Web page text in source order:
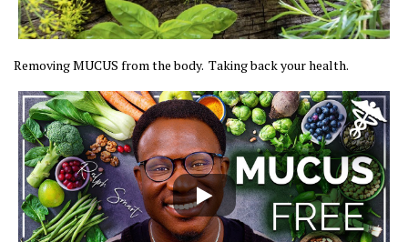
Removing MUCUS from the body. Taking back your health.